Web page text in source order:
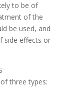
to be of
of the
be used, and
side effects or
three types: